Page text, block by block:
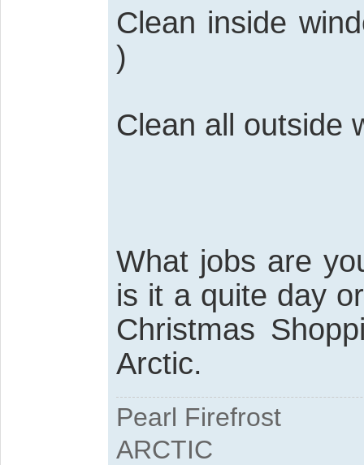
Clean inside
)
Clean all outside
What jobs are
is it a quite day
Christmas
Arctic.
Pearl Firefrost
ARCTIC